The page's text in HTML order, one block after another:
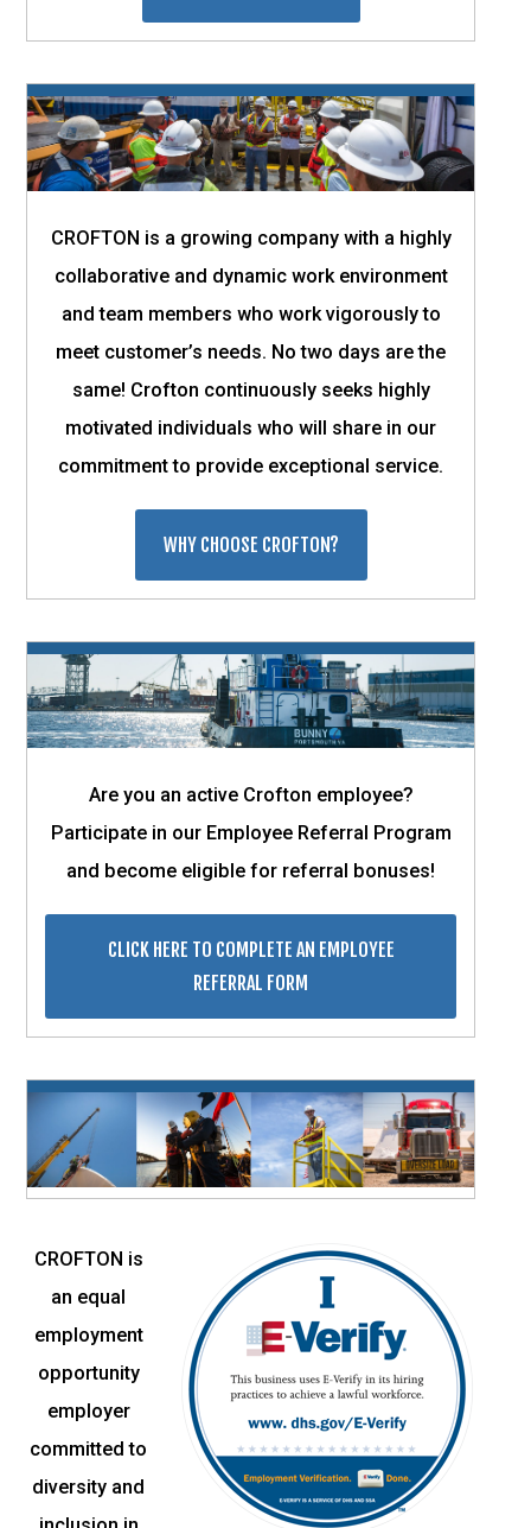
CROFTON is a growing company with a highly
collaborative and dynamic work environment
and team members who work vigorously to
meet customer’s needs. No two days are the
same! Crofton continuously seeks highly
motivated individuals who will share in our
commitment to provide exceptional service.
WHY CHOOSE CROFTON?
Are you an active Crofton employee?
Participate in our Employee Referral Program
and become eligible for referral bonuses!
CLICK HERE TO COMPLETE AN EMPLOYEE
REFERRAL FORM
CROFTON is
an equal
employment
opportunity
employer
committed to
diversity and